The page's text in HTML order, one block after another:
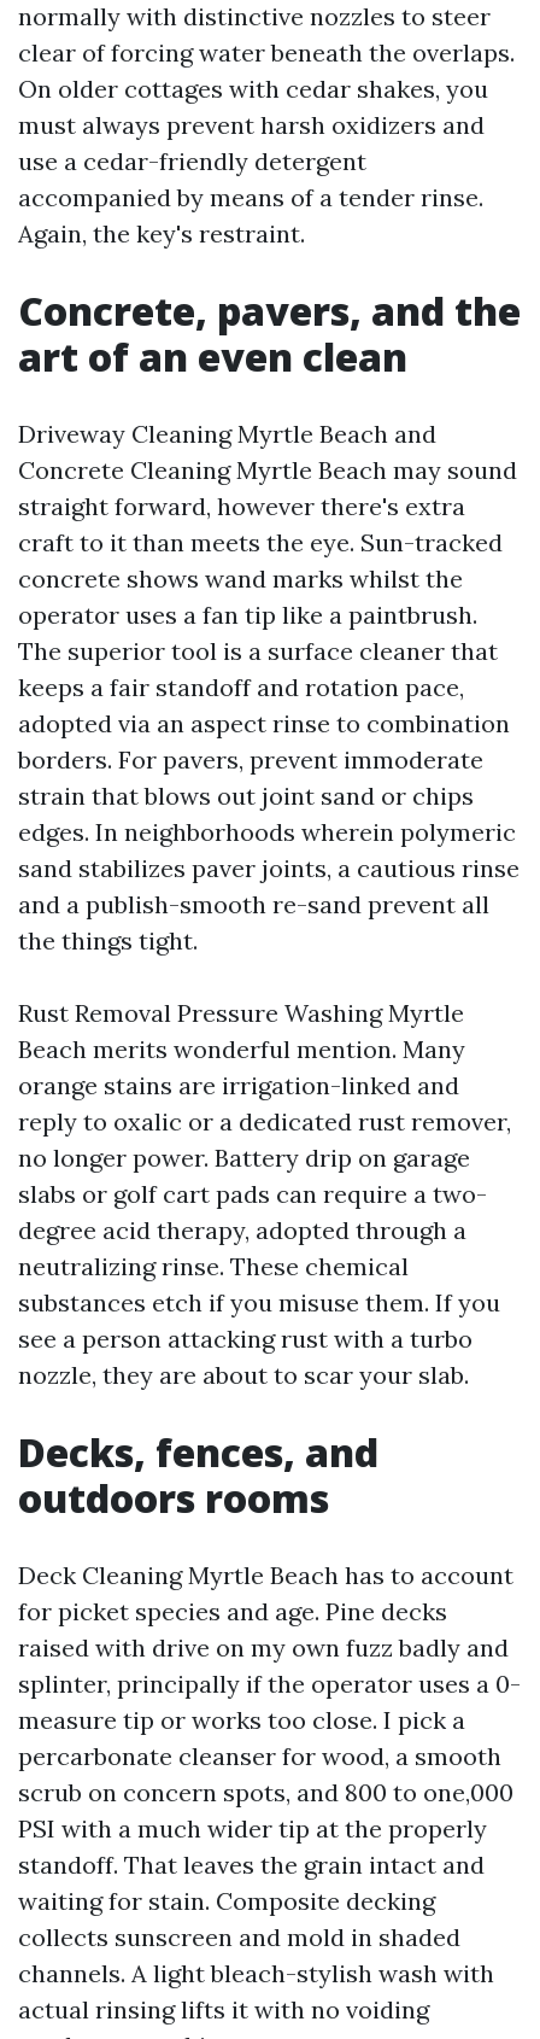
normally with distinctive nozzles to steer
clear of forcing water beneath the overlaps.
On older cottages with cedar shakes, you
must always prevent harsh oxidizers and
use a cedar-friendly detergent
accompanied by means of a tender rinse.
Again, the key's restraint.
Concrete, pavers, and the
art of an even clean
Driveway Cleaning Myrtle Beach and
Concrete Cleaning Myrtle Beach may sound
straight forward, however there's extra
craft to it than meets the eye. Sun-tracked
concrete shows wand marks whilst the
operator uses a fan tip like a paintbrush.
The superior tool is a surface cleaner that
keeps a fair standoff and rotation pace,
adopted via an aspect rinse to combination
borders. For pavers, prevent immoderate
strain that blows out joint sand or chips
edges. In neighborhoods wherein polymeric
sand stabilizes paver joints, a cautious rinse
and a publish-smooth re-sand prevent all
the things tight.
Rust Removal Pressure Washing Myrtle
Beach merits wonderful mention. Many
orange stains are irrigation-linked and
reply to oxalic or a dedicated rust remover,
no longer power. Battery drip on garage
slabs or golf cart pads can require a two-
degree acid therapy, adopted through a
neutralizing rinse. These chemical
substances etch if you misuse them. If you
see a person attacking rust with a turbo
nozzle, they are about to scar your slab.
Decks, fences, and
outdoors rooms
Deck Cleaning Myrtle Beach has to account
for picket species and age. Pine decks
raised with drive on my own fuzz badly and
splinter, principally if the operator uses a 0-
measure tip or works too close. I pick a
percarbonate cleanser for wood, a smooth
scrub on concern spots, and 800 to one,000
PSI with a much wider tip at the properly
standoff. That leaves the grain intact and
waiting for stain. Composite decking
collects sunscreen and mold in shaded
channels. A light bleach-stylish wash with
actual rinsing lifts it with no voiding